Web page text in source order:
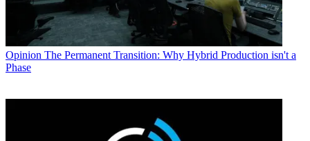
Opinion The Permanent Transition: Why Hybrid Production isn't a
Phase